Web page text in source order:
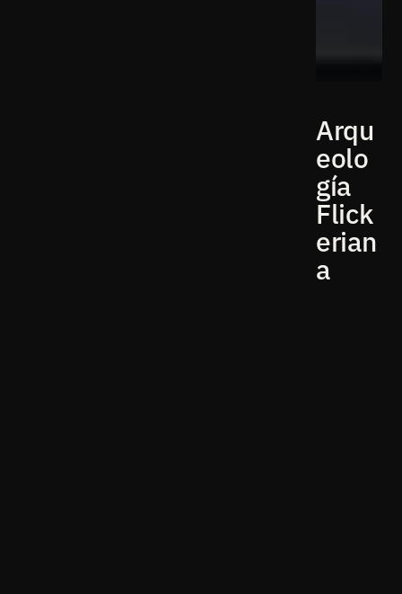
Arqu
eolo
gía
Flick
erian
a